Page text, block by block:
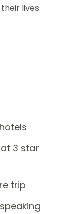
lives.
3 star
trip